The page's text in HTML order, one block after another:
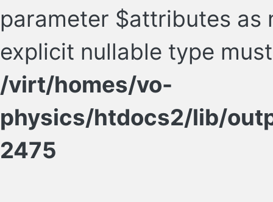
parameter $attributes as
explicit nullable type
/virt/homes/vo-
physics/htdocs2/lib/
2475